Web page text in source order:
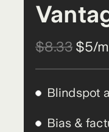
$5/
$8.33
Blindspot
Bias &